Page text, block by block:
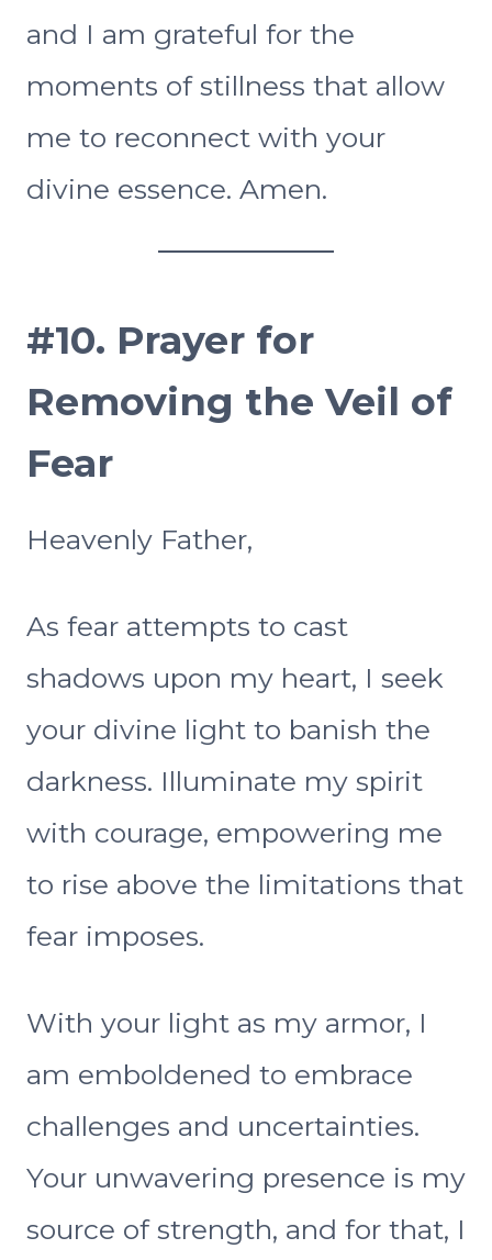
and I am grateful for the
moments of stillness that allow
me to reconnect with your
divine essence. Amen.
#10. Prayer for
Removing the Veil of
Fear
Heavenly Father,
As fear attempts to cast
shadows upon my heart, I seek
your divine light to banish the
darkness. Illuminate my spirit
with courage, empowering me
to rise above the limitations that
fear imposes.
With your light as my armor, I
am emboldened to embrace
challenges and uncertainties.
Your unwavering presence is my
source of strength, and for that, I